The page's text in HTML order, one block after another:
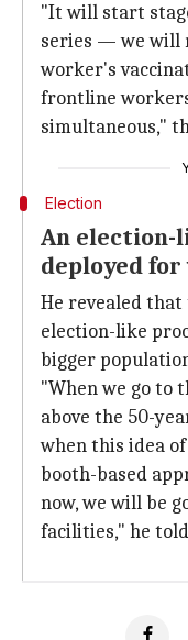
"It will start
series — we will
worker's
frontline
simultaneous,"
Election
An election-
deployed
He revealed
election-like
bigger
"When we go to
above the 50-
when this idea
booth-based
now, we will be
facilities," he told